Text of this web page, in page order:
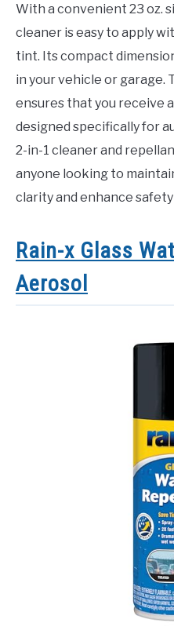
With a convenient 23 oz.
cleaner is easy to apply
tint. Its compact
in your vehicle or garage.
ensures that you receive
designed specifically for
2-in-1 cleaner and
anyone looking to
clarity and enhance
Rain-x Glass
Aerosol